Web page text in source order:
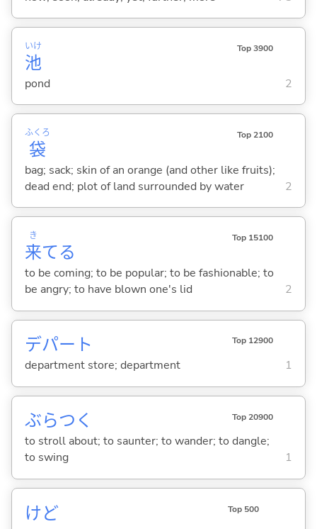
池
いけ Top 3900
pond 2
袋
ふくろ Top 2100
bag; sack; skin of an orange (and other like fruits);
dead end; plot of land surrounded by water
2
来
き
てる
Top 15100
to be coming; to be popular; to be fashionable; to
be angry; to have blown one's lid
2
デパート Top 12900
department store; department 1
ぶらつ く Top 20900
to stroll about; to saunter; to wander; to dangle;
to swing
1
けど Top 500